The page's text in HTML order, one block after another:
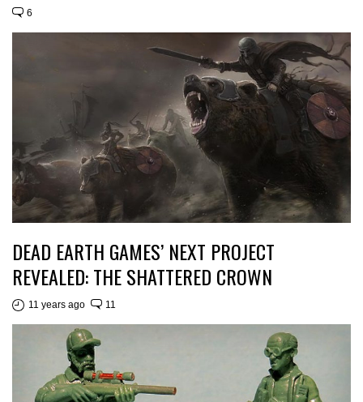
6
DEAD EARTH GAMES’ NEXT PROJECT
REVEALED: THE SHATTERED CROWN
11 years ago 11